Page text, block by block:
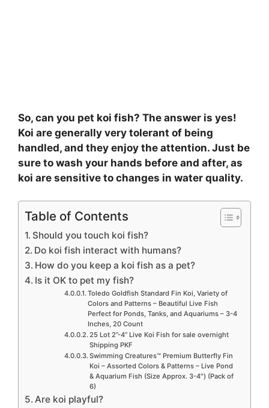
So, can you pet koi fish? The answer is yes!
Koi are generally very tolerant of being
handled, and they enjoy the attention. Just be
sure to wash your hands before and after, as
koi are sensitive to changes in water quality.
Table of Contents
Should you touch koi fish?
Do koi fish interact with humans?
How do you keep a koi fish as a pet?
Is it OK to pet my fish?
Toledo Goldfish Standard Fin Koi, Variety of
Colors and Patterns – Beautiful Live Fish
Perfect for Ponds, Tanks, and Aquariums – 3-4
Inches, 20 Count
25 Lot 2”-4” Live Koi Fish for sale overnight
Shipping PKF
Swimming Creatures™ Premium Butterfly Fin
Koi – Assorted Colors & Patterns – Live Pond
& Aquarium Fish (Size Approx. 3-4″) (Pack of
6)
Are koi playful?